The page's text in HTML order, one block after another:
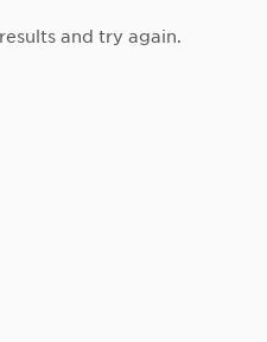
and try again.